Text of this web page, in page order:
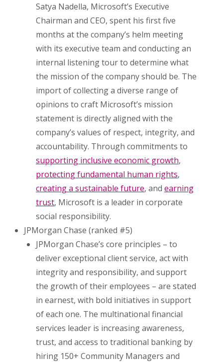
Satya Nadella, Microsoft’s Executive
Chairman and CEO, spent his first five
months at the company’s helm meeting
with its executive team and conducting an
internal listening tour to determine what
the mission of the company should be. The
import of collecting a diverse range of
opinions to craft Microsoft’s mission
statement is directly aligned with the
company’s values of respect, integrity, and
accountability. Through commitments to
supporting inclusive economic growth,
protecting fundamental human rights,
creating a sustainable future, and earning
trust, Microsoft is a leader in corporate
social responsibility.
JPMorgan Chase (ranked #5)
JPMorgan Chase’s core principles – to
deliver exceptional client service, act with
integrity and responsibility, and support
the growth of their employees – are stated
in earnest, with bold initiatives in support
of each one. The multinational financial
services leader is increasing awareness,
trust, and access to traditional banking by
hiring 150+ Community Managers and